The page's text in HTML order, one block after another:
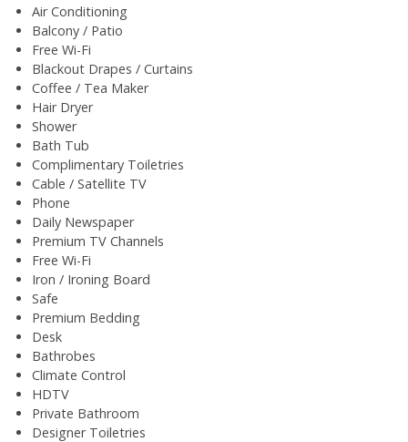
Air Conditioning
Balcony / Patio
Free Wi-Fi
Blackout Drapes / Curtains
Coffee / Tea Maker
Hair Dryer
Shower
Bath Tub
Complimentary Toiletries
Cable / Satellite TV
Phone
Daily Newspaper
Premium TV Channels
Free Wi-Fi
Iron / Ironing Board
Safe
Premium Bedding
Desk
Bathrobes
Climate Control
HDTV
Private Bathroom
Designer Toiletries